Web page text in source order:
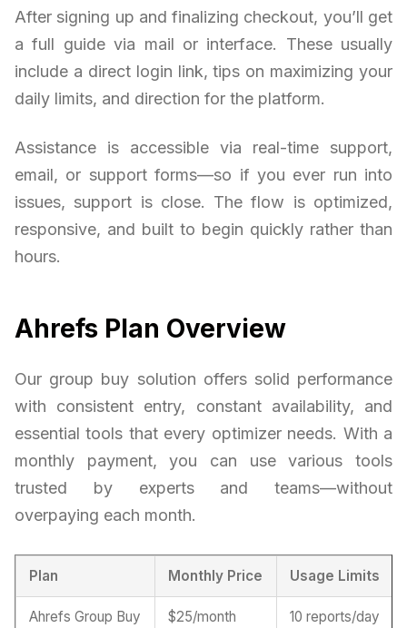
After signing up and finalizing checkout, you’ll get
a full guide via mail or interface. These usually
include a direct login link, tips on maximizing your
daily limits, and direction for the platform.
Assistance is accessible via real-time support,
email, or support forms—so if you ever run into
issues, support is close. The flow is optimized,
responsive, and built to begin quickly rather than
hours.
Ahrefs Plan Overview
Our group buy solution offers solid performance
with consistent entry, constant availability, and
essential tools that every optimizer needs. With a
monthly payment, you can use various tools
trusted by experts and teams—without
overpaying each month.
Plan Monthly Price Usage Limits
Ahrefs Group Buy $25/month
10 reports/day